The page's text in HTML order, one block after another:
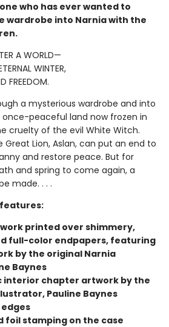
who has ever wanted to
wardrobe into Narnia with the
A WORLD—
WINTER,
FREEDOM.
a mysterious wardrobe and into
once-peaceful land now frozen in
cruelty of the evil White Witch.
Lion, Aslan, can put an end to
and restore peace. But for
and spring to come again, a
made. . . .
printed over shimmery,
full-color endpapers, featuring
by the original Narnia
Baynes
interior chapter artwork by the
Pauline Baynes
foil stamping on the case